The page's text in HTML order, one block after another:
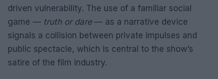
driven vulnerability. The use of a familiar social
game — truth or dare— as a narrative device
signals a collision between private impulses and
public spectacle, which is central to the show’s
satire of the film industry.